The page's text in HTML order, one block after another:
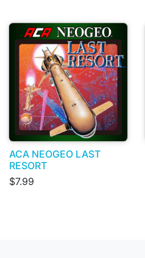
ACA NEOGEO LAST
RESORT
$7.99